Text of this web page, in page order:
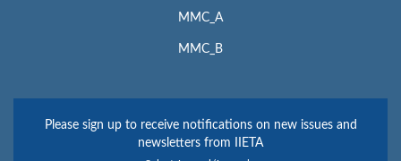
MMC_A
MMC_B
Please sign up to receive notifications on new issues and
newsletters from IIETA